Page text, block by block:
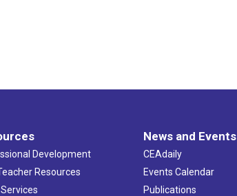
Development
Resources
Services
News and Events
CEAdaily
Events Calendar
Publications